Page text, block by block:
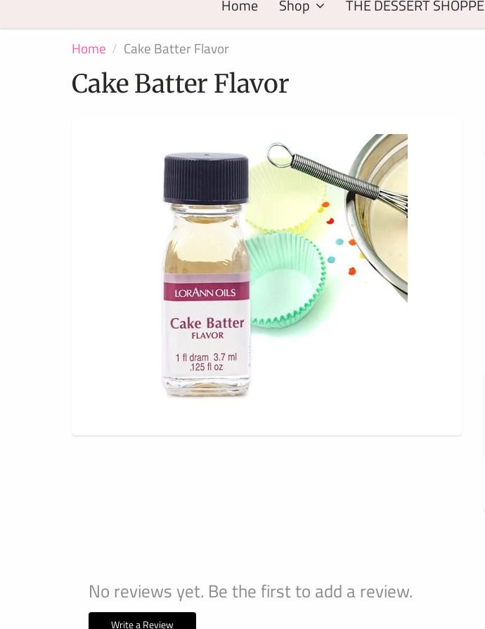
Home Shop THE DESSERT SHOPPE
Home Cake Batter Flavor
Cake Batter Flavor
No reviews yet. Be the first to add a review.
Write a Review